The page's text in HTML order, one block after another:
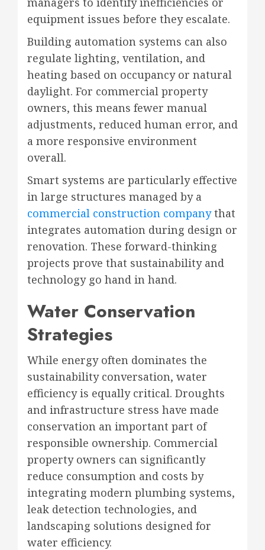
equipment issues before they escalate.
Building automation systems can also
regulate lighting, ventilation, and
heating based on occupancy or natural
daylight. For commercial property
owners, this means fewer manual
adjustments, reduced human error, and
a more responsive environment
overall.
Smart systems are particularly effective
in large structures managed by a
commercial construction companythat
integrates automation during design or
renovation. These forward-thinking
projects prove that sustainability and
technology go hand in hand.
Water Conservation
Strategies
While energy often dominates the
sustainability conversation, water
efficiency is equally critical. Droughts
and infrastructure stress have made
conservation an important part of
responsible ownership. Commercial
property owners can significantly
reduce consumption and costs by
integrating modern plumbing systems,
leak detection technologies, and
landscaping solutions designed for
water efficiency.